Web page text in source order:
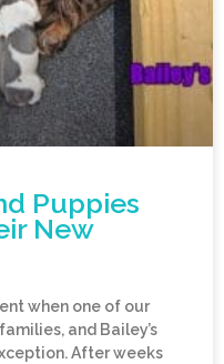
Puppies
New
when one of our
and Bailey’s
After weeks